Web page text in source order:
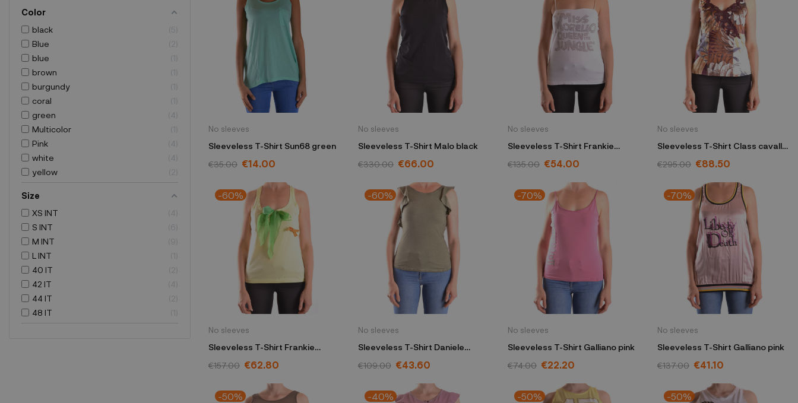
Color
black
Blue
blue
1
brown
1
burgundy
1
coral
1
green
4
Multicolor
1
Pink
4
white
4
yellow
Size
XS INT
4
S INT
6
M INT
9
L INT
1
40 IT
42 IT
4
44 IT
48 IT
1
No sleeves
Sleeveless T-Shirt Sun68 green
€35.00 €14.00
No sleeves
Sleeveless T-Shirt Malo black
€330.00 €66.00
No sleeves
Sleeveless T-Shirt Frankie
Morello white
€135.00 €54.00
No sleeves
Sleeveless T-Shirt Class cavalli
burgundy
€295.00 €88.50
-60%
No sleeves
Sleeveless T-Shirt Frankie
Morello yellow
€157.00 €62.80
-60%
No sleeves
Sleeveless T-Shirt Daniele
Alessandrini green
€109.00 €43.60
-70%
No sleeves
Sleeveless T-Shirt Galliano pink
€74.00 €22.20
-70%
No sleeves
Sleeveless T-Shirt Galliano pink
€137.00 €41.10
-50% -40% -50% -50%